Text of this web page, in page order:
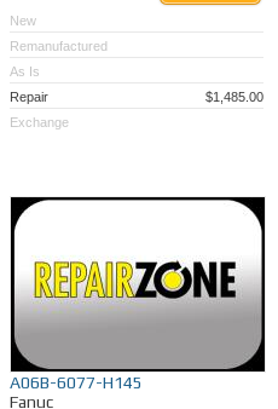
New
Remanufactured
As Is
Repair
$1,485.00
Exchange
A06B-6077-H145
Fanuc